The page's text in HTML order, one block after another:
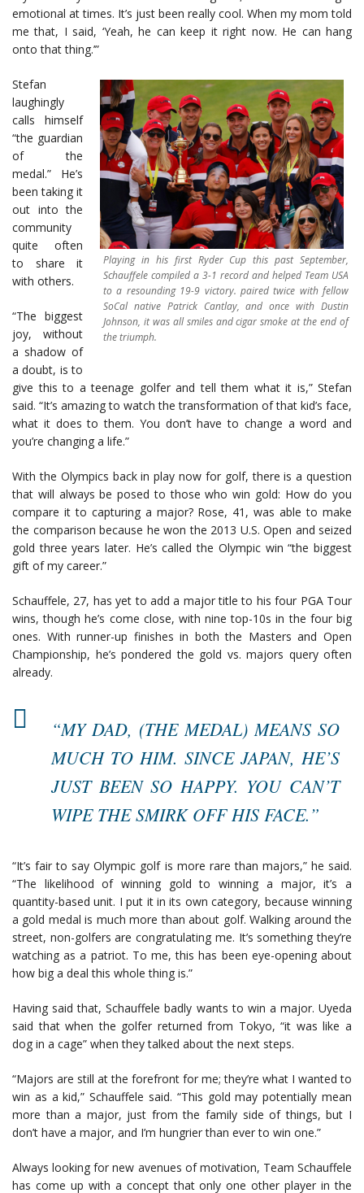
emotional at times. It’s just been really cool. When my mom told
me that, I said, ‘Yeah, he can keep it right now. He can hang
onto that thing.’”
Playing in his first Ryder Cup this past September,
Schauffele compiled a 3-1 record and helped Team USA
to a resounding 19-9 victory. paired twice with fellow
SoCal native Patrick Cantlay, and once with Dustin
Johnson, it was all smiles and cigar smoke at the end of
the triumph.
Stefan
laughingly
calls himself
“the guardian
of the
medal.” He’s
been taking it
out into the
community
quite often
to share it
with others.
“The biggest
joy, without
a shadow of
a doubt, is to
give this to a teenage golfer and tell them what it is,” Stefan
said. “It’s amazing to watch the transformation of that kid’s face,
what it does to them. You don’t have to change a word and
you’re changing a life.”
With the Olympics back in play now for golf, there is a question
that will always be posed to those who win gold: How do you
compare it to capturing a major? Rose, 41, was able to make
the comparison because he won the 2013 U.S. Open and seized
gold three years later. He’s called the Olympic win “the biggest
gift of my career.”
Schauffele, 27, has yet to add a major title to his four PGA Tour
wins, though he’s come close, with nine top-10s in the four big
ones. With runner-up finishes in both the Masters and Open
Championship, he’s pondered the gold vs. majors query often
already.
“MY DAD, (THE MEDAL) MEANS SO
MUCH TO HIM. SINCE JAPAN, HE’S
JUST BEEN SO HAPPY. YOU CAN’T
WIPE THE SMIRK OFF HIS FACE.”
“It’s fair to say Olympic golf is more rare than majors,” he said.
“The likelihood of winning gold to winning a major, it’s a
quantity-based unit. I put it in its own category, because winning
a gold medal is much more than about golf. Walking around the
street, non-golfers are congratulating me. It’s something they’re
watching as a patriot. To me, this has been eye-opening about
how big a deal this whole thing is.”
Having said that, Schauffele badly wants to win a major. Uyeda
said that when the golfer returned from Tokyo, “it was like a
dog in a cage” when they talked about the next steps.
“Majors are still at the forefront for me; they’re what I wanted to
win as a kid,” Schauffele said. “This gold may potentially mean
more than a major, just from the family side of things, but I
don’t have a major, and I’m hungrier than ever to win one.”
Always looking for new avenues of motivation, Team Schauffele
has come up with a concept that only one other player in the